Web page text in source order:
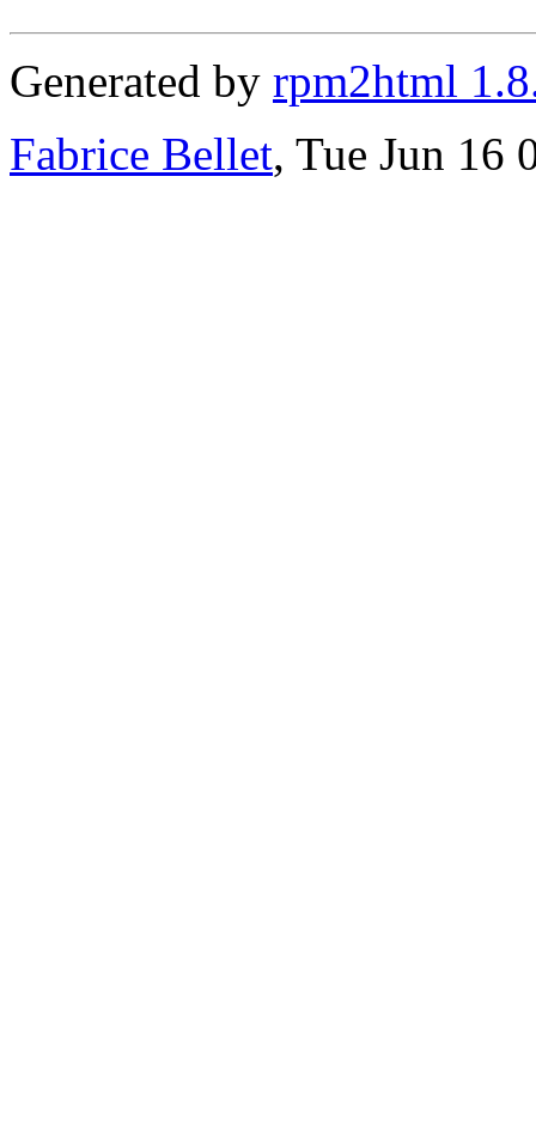
Generated by rpm2html
Fabrice Bellet, Tue Jun 16